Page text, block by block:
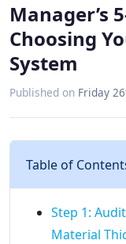
Manager’s
Choosing
System
Published on Friday
Table of
Step 1:
Material